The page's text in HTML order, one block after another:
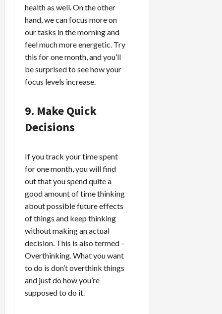
health as well. On the other
hand, we can focus more on
our tasks in the morning and
feel much more energetic. Try
this for one month, and you’ll
be surprised to see how your
focus levels increase.
9. Make Quick
Decisions
If you track your time spent
for one month, you will find
out that you spend quite a
good amount of time thinking
about possible future effects
of things and keep thinking
without making an actual
decision. This is also termed –
Overthinking. What you want
to do is don’t overthink things
and just do how you’re
supposed to do it.